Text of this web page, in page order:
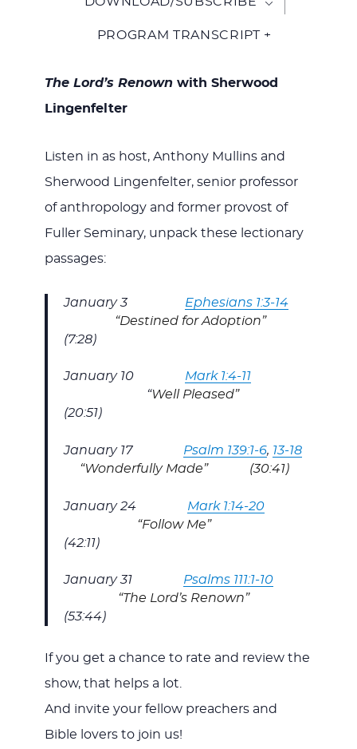
PROGRAM TRANSCRIPT +
The Lord’s Renownwith Sherwood
Lingenfelter
Listen in as host, Anthony Mullins and
Sherwood Lingenfelter, senior professor
of anthropology and former provost of
Fuller Seminary, unpack these lectionary
passages:
January 3 Ephesians 1:3-14
“Destined for Adoption”
(7:28)
January 10 Mark 1:4-11
“Well Pleased”
(20:51)
January 17 Psalm 139:1-6, 13-18
“Wonderfully Made” (30:41)
January 24 Mark 1:14-20
“Follow Me”
(42:11)
January 31 Psalms 111:1-10
“The Lord’s Renown”
(53:44)
If you get a chance to rate and review the
show, that helps a lot.
And invite your fellow preachers and
Bible lovers to join us!